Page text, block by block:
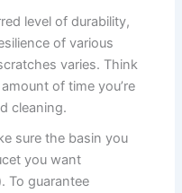
level of durability,
of various
varies. Think
of time you’re
cleaning.
sure the basin you
you want
To guarantee